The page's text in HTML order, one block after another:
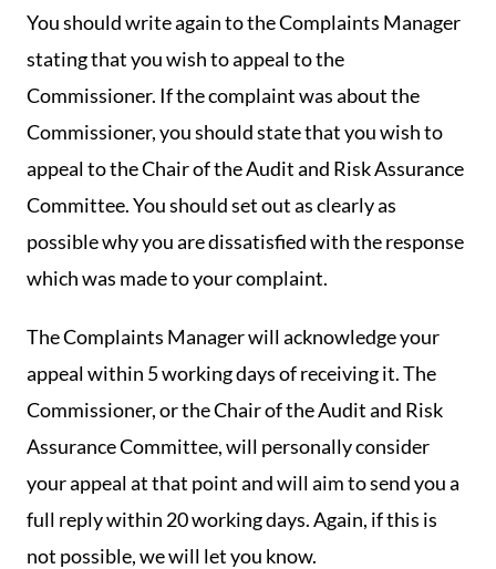
You should write again to the Complaints Manager
stating that you wish to appeal to the
Commissioner. If the complaint was about the
Commissioner, you should state that you wish to
appeal to the Chair of the Audit and Risk Assurance
Committee. You should set out as clearly as
possible why you are dissatisfied with the response
which was made to your complaint.
The Complaints Manager will acknowledge your
appeal within 5 working days of receiving it. The
Commissioner, or the Chair of the Audit and Risk
Assurance Committee, will personally consider
your appeal at that point and will aim to send you a
full reply within 20 working days. Again, if this is
not possible, we will let you know.